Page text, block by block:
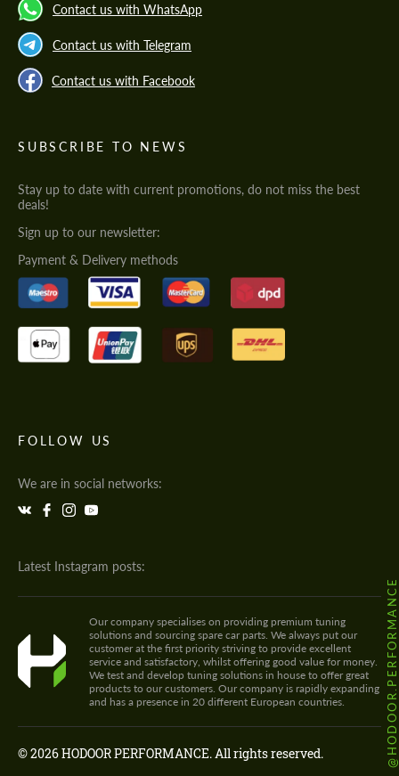
Contact us with WhatsApp
Contact us with Telegram
Contact us with Facebook
SUBSCRIBE TO NEWS
Stay up to date with current promotions, do not miss the best
deals!
Sign up to our newsletter:
Payment & Delivery methods
FOLLOW US
We are in social networks:
Latest Instagram posts:
@HODOOR.PERFORMANCE
Our company specialises on providing premium tuning
solutions and sourcing spare car parts. We always put our
customer at the first priority striving to provide excellent
service and satisfactory, whilst offering good value for money.
We test and develop tuning solutions in house to offer great
products to our customers. Our company is rapidly expanding
and has a presence in 20 different European countries.
© 2026 HODOOR PERFORMANCE. All rights reserved.